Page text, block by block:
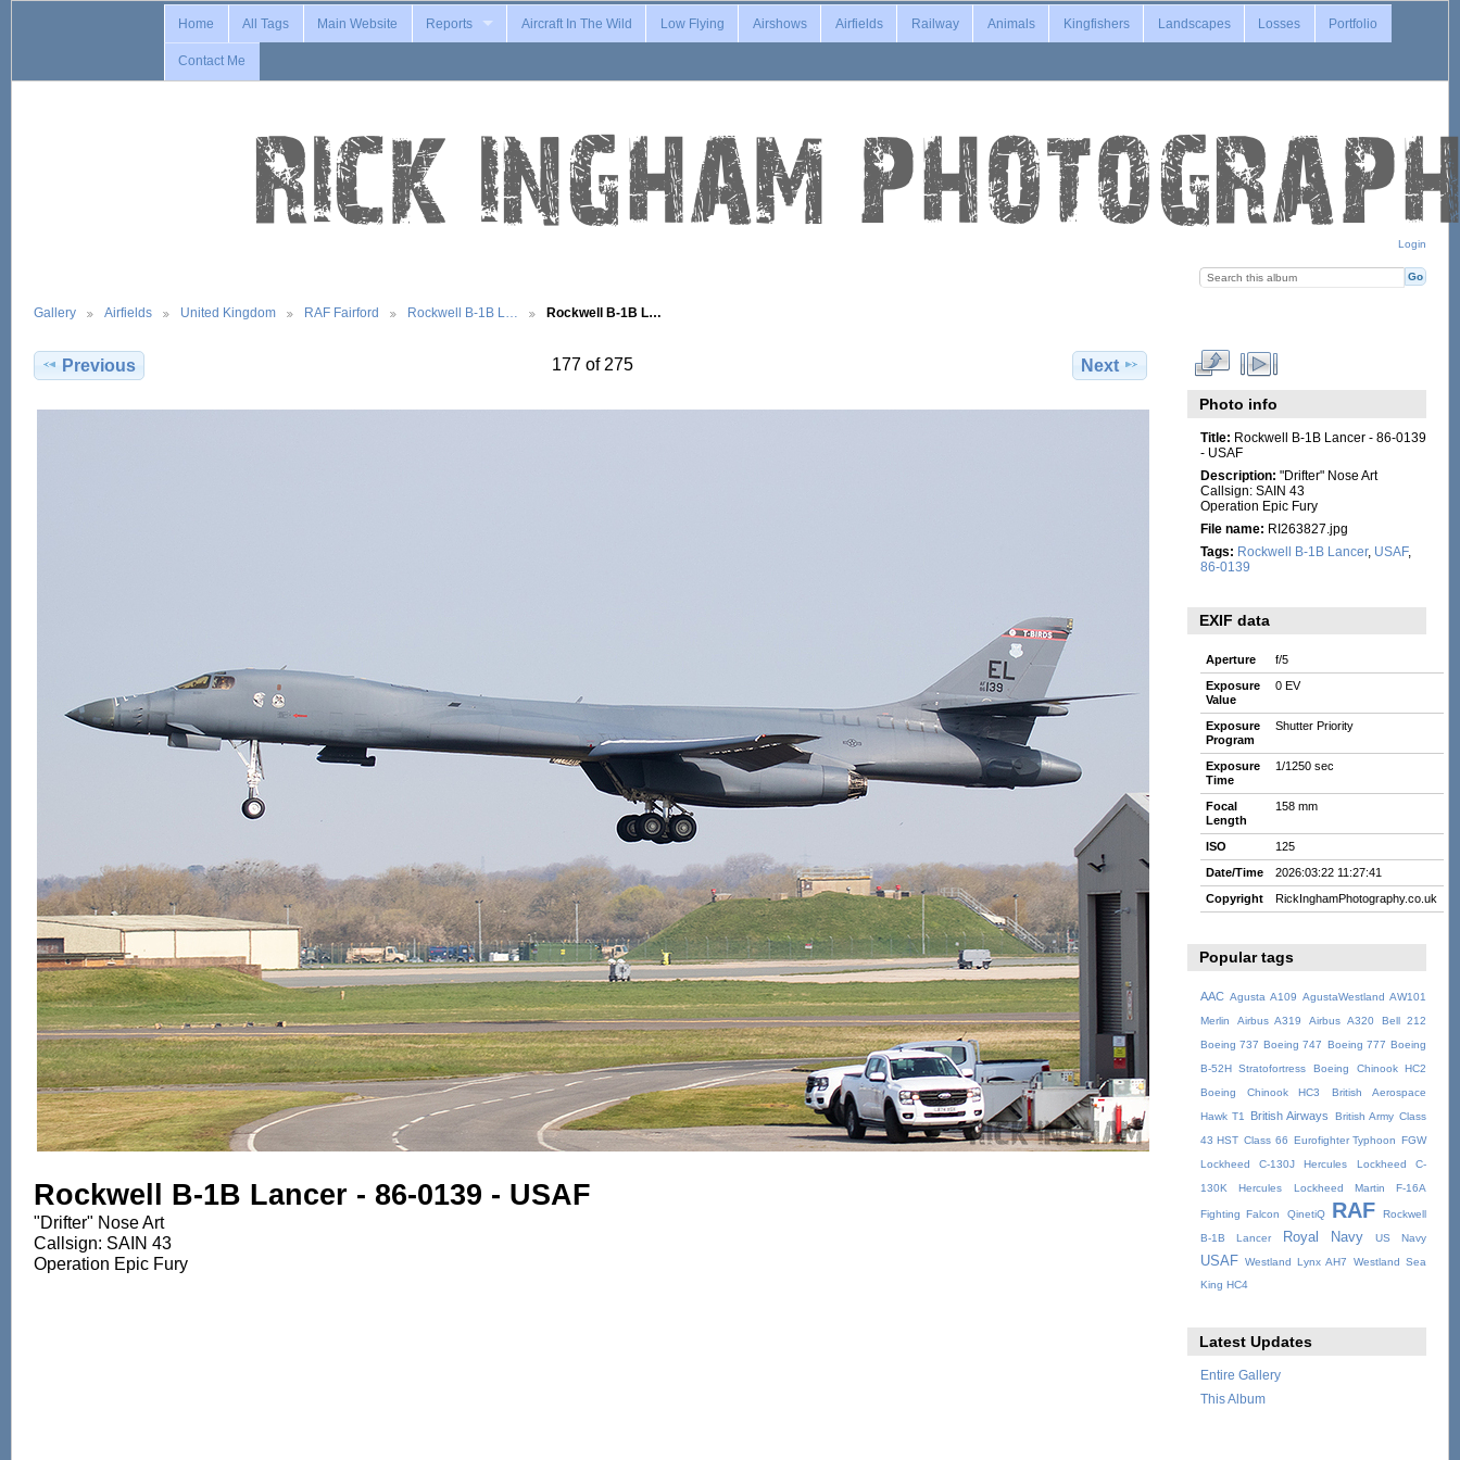
Login
Home All Tags Main Website Reports Aircraft In The Wild Low Flying Airshows Airfields Railway Animals Kingfishers Landscapes Losses Portfolio
Contact Me
Gallery Airfields United Kingdom RAF Fairford Rockwell B-1B L… Rockwell B-1B L…
Previous 177 of 275 Next
Rockwell B-1B Lancer - 86-0139 - USAF
"Drifter" Nose Art
Callsign: SAIN 43
Operation Epic Fury
Photo info
Title: Rockwell B-1B Lancer - 86-0139
- USAF
Description: "Drifter" Nose Art
Callsign: SAIN 43
Operation Epic Fury
File name: RI263827.jpg
Tags: Rockwell B-1B Lancer, USAF,
86-0139
EXIF data
Aperture
f/5
Exposure
Value
0 EV
Exposure
Program
Shutter Priority
Exposure
Time
1/1250 sec
Focal
Length
158 mm
ISO
125
Date/Time
2026:03:22 11:27:41
Copyright
RickInghamPhotography.co.uk
Popular tags
AAC Agusta A109 AgustaWestland AW101
Merlin
Airbus A319 Airbus A320
Bell 212
Boeing 737 Boeing 747 Boeing 777 Boeing
B-52H Stratofortress
Boeing Chinook HC2
Boeing Chinook HC3
British Aerospace
Hawk T1
British Airways British Army Class
43 HST Class 66 Eurofighter Typhoon FGW
Lockheed C-130J Hercules
Lockheed C-
130K Hercules
Lockheed Martin F-16A
Fighting Falcon QinetiQ RAF
Rockwell
B-1B Lancer
Royal Navy US Navy
USAF Westland Lynx AH7
Westland Sea
King HC4
Latest Updates
Entire Gallery
This Album